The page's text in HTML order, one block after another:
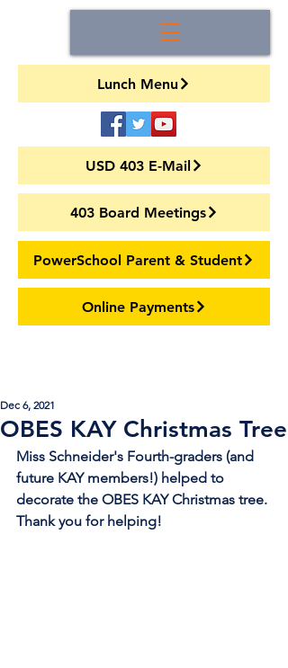
Lunch Menu
USD 403 E-Mail
403 Board Meetings
PowerSchool Parent & Student
Online Payments
OBES KAY Christmas Tree
Dec 6, 2021
Miss Schneider's Fourth-graders (and
future KAY members!) helped to
decorate the OBES KAY Christmas tree.
Thank you for helping!